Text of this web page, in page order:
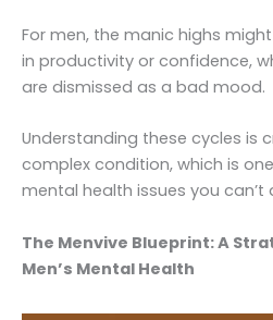
For men, the manic highs
in productivity or confidence,
are dismissed as a bad mood.
Understanding these cycles is
complex condition, which is
mental health issues you
The Menvive Blueprint: A
Men’s Mental Health